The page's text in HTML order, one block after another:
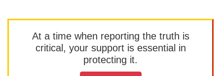
At a time when reporting the truth is
critical, your support is essential in
protecting it.